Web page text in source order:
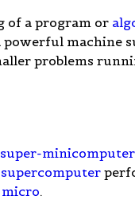
of a program or
powerful machine
problems
super-minicomputer
supercomputer
.